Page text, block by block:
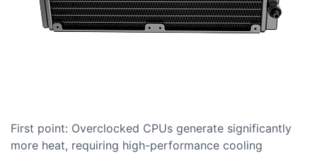
First point: Overclocked CPUs generate significantly
more heat, requiring high-performance cooling